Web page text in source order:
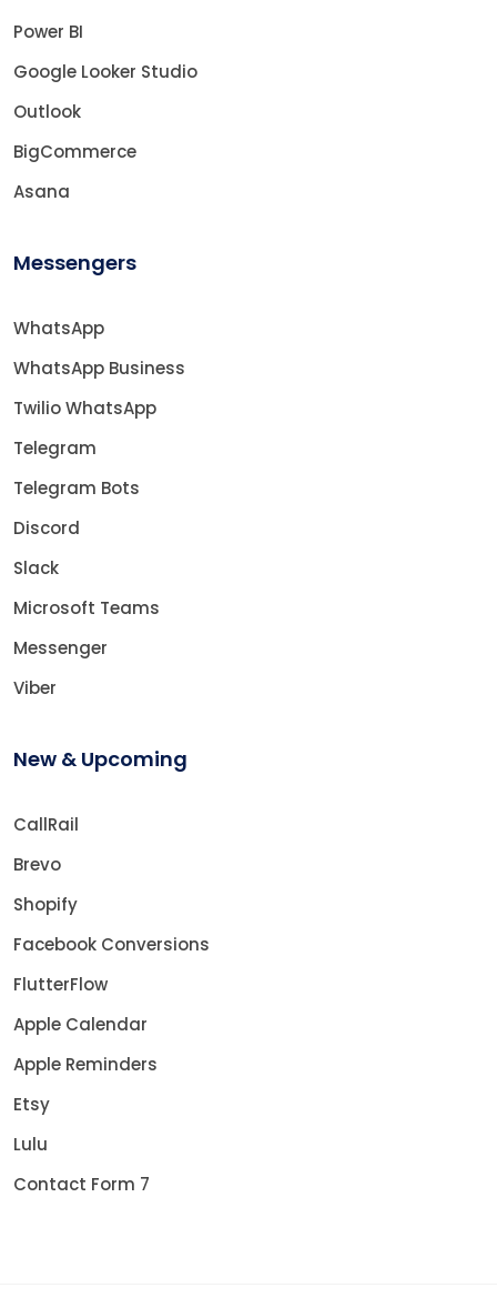
Power BI
Google Looker Studio
Outlook
BigCommerce
Asana
Messengers
WhatsApp
WhatsApp Business
Twilio WhatsApp
Telegram
Telegram Bots
Discord
Slack
Microsoft Teams
Messenger
Viber
New & Upcoming
CallRail
Brevo
Shopify
Facebook Conversions
FlutterFlow
Apple Calendar
Apple Reminders
Etsy
Lulu
Contact Form 7